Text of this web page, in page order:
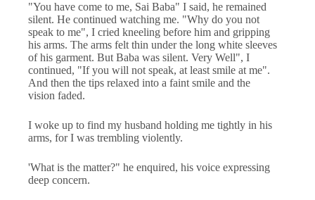
"You have come to me, Sai Baba" I said, he remained
silent. He continued watching me. "Why do you not
speak to me", I cried kneeling before him and gripping
his arms. The arms felt thin under the long white sleeves
of his garment. But Baba was silent. Very Well", I
continued, "If you will not speak, at least smile at me".
And then the tips relaxed into a faint smile and the
vision faded.
I woke up to find my husband holding me tightly in his
arms, for I was trembling violently.
'What is the matter?" he enquired, his voice expressing
deep concern.